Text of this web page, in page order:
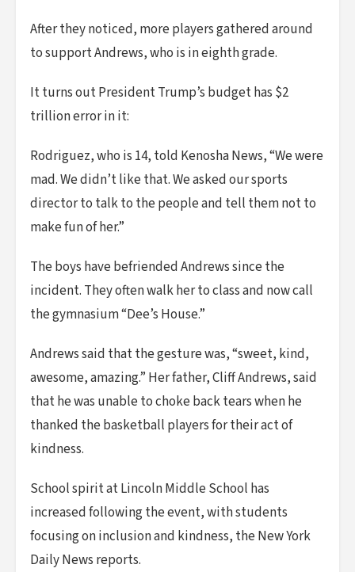
After they noticed, more players gathered around
to support Andrews, who is in eighth grade.
It turns out President Trump’s budget has $2
trillion error in it:
Rodriguez, who is 14, told Kenosha News, “We were
mad. We didn’t like that. We asked our sports
director to talk to the people and tell them not to
make fun of her.”
The boys have befriended Andrews since the
incident. They often walk her to class and now call
the gymnasium “Dee’s House.”
Andrews said that the gesture was, “sweet, kind,
awesome, amazing.” Her father, Cliff Andrews, said
that he was unable to choke back tears when he
thanked the basketball players for their act of
kindness.
School spirit at Lincoln Middle School has
increased following the event, with students
focusing on inclusion and kindness, the New York
Daily News reports.